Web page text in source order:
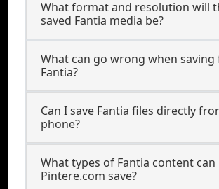
What format and resolution will
saved Fantia media be?
What can go wrong when
Fantia?
Can I save Fantia files directly
phone?
What types of Fantia content can
Pintere.com save?